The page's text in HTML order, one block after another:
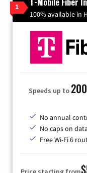
1
100% available in
Speeds up to
No annual
No caps on
Free Wi-Fi 6